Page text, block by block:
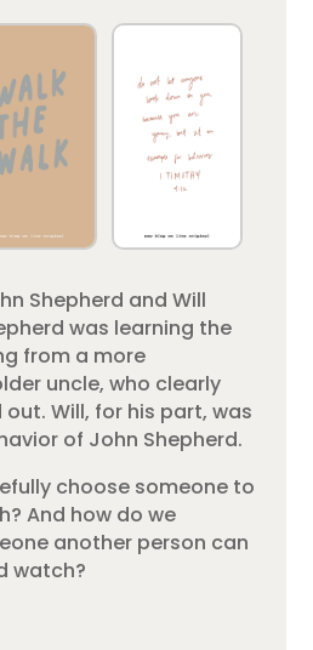
Shepherd and Will
was learning the
from a more
uncle, who clearly
Will, for his part, was
of John Shepherd.
choose someone to
And how do we
another person can
watch?